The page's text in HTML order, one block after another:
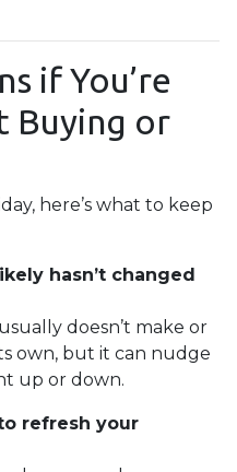
if You’re
Buying or
here’s what to keep
hasn’t changed
doesn’t make or
own, but it can nudge
up or down.
refresh your